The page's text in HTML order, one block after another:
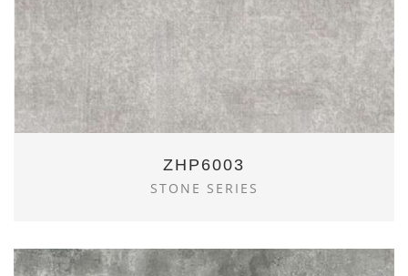
ZHP6003
STONE SERIES